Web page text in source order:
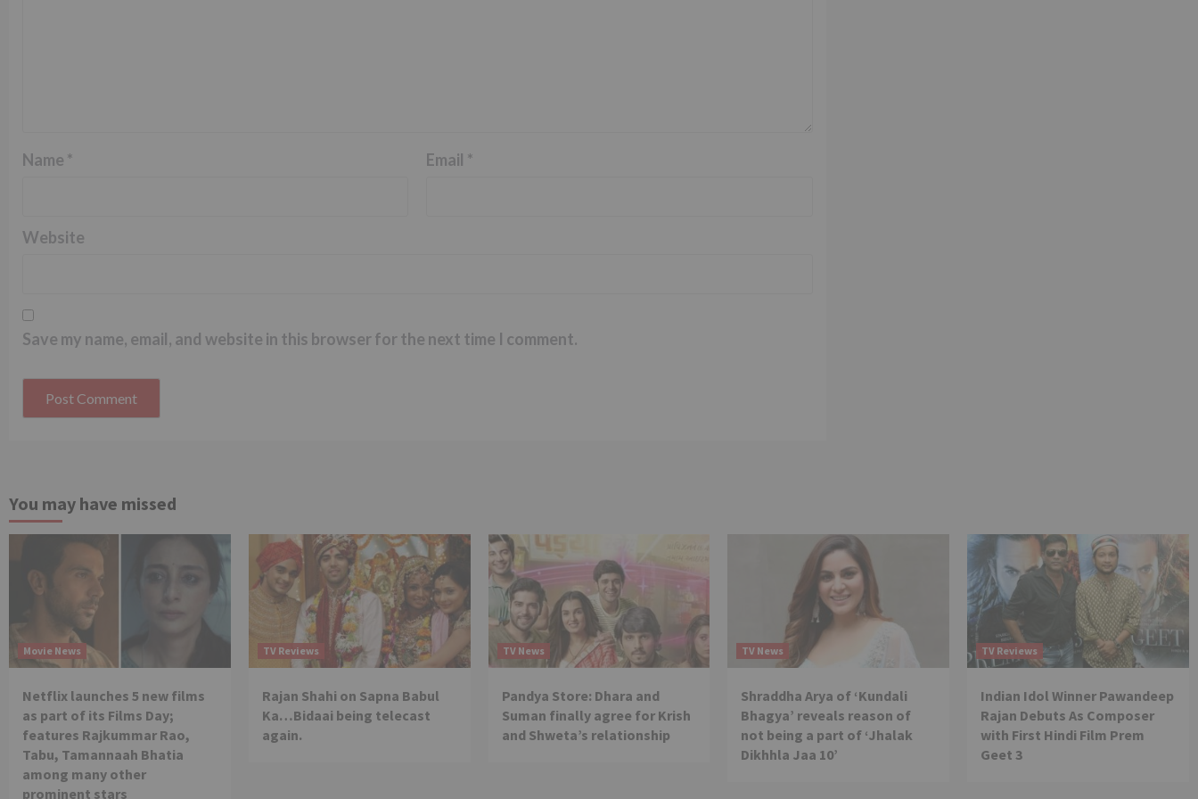
Name * Email *
Website
Save my name, email, and website in this browser for the next time I comment.
You may have missed
Movie News
Netflix launches 5 new films
as part of its Films Day;
features Rajkummar Rao,
Tabu, Tamannaah Bhatia
among many other
prominent stars
TV Reviews
Rajan Shahi on Sapna Babul
Ka…Bidaai being telecast
again.
TV News
Pandya Store: Dhara and
Suman finally agree for Krish
and Shweta’s relationship
TV News
Shraddha Arya of ‘Kundali
Bhagya’ reveals reason of
not being a part of ‘Jhalak
Dikhhla Jaa 10’
TV Reviews
Indian Idol Winner Pawandeep
Rajan Debuts As Composer
with First Hindi Film Prem
Geet 3